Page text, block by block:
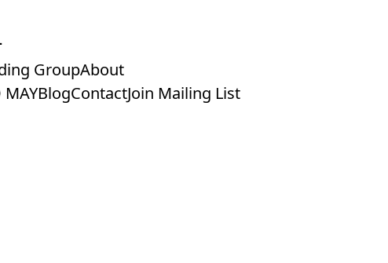
GroupAbout
MAYBlogContactJoin Mailing List